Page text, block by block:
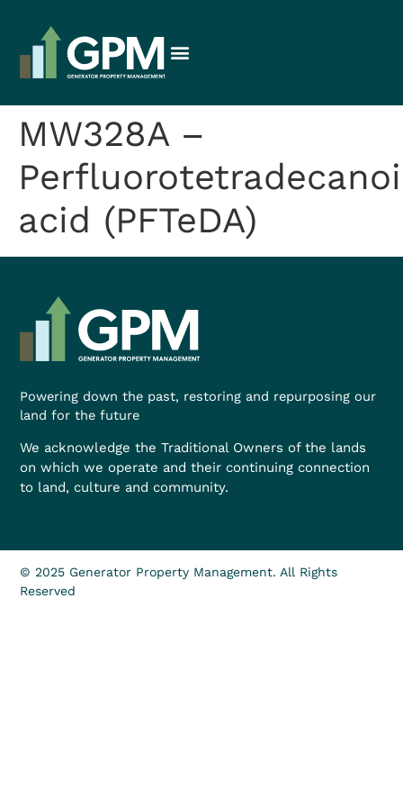
MW328A –
acid (PFTeDA)
Powering down the past, restoring and repurposing our
land for the future
We acknowledge the Traditional Owners of the lands
on which we operate and their continuing connection
to land, culture and community.
© 2025 Generator Property Management. All Rights
Reserved